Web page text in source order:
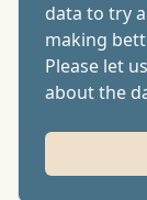
data to try
making
Please let
about the